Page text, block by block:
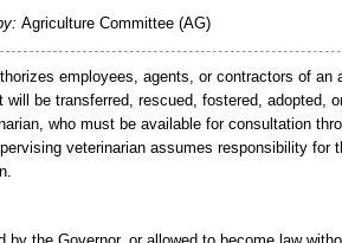
Agriculture Committee (AG)
employees, agents, or contractors of
will be transferred, rescued, fostered, adopted,
who must be available for consultation
veterinarian assumes responsibility for